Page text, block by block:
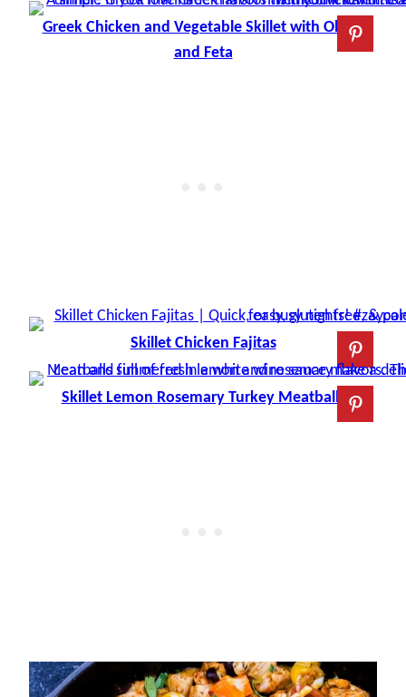
Greek Chicken and Vegetable Skillet with Olives
and Feta
Skillet Chicken Fajitas
Skillet Lemon Rosemary Turkey Meatballs